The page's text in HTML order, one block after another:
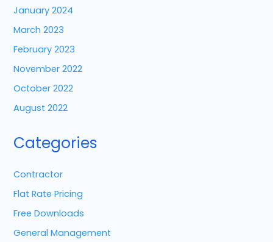
January 2024
March 2023
February 2023
November 2022
October 2022
August 2022
Categories
Contractor
Flat Rate Pricing
Free Downloads
General Management